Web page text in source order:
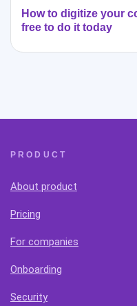
How to digitize your
free to do it today
PRODUCT
About product
Pricing
For companies
Onboarding
Security